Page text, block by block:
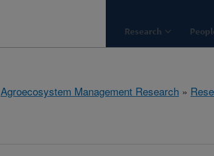
Research
Agroecosystem Management Research »